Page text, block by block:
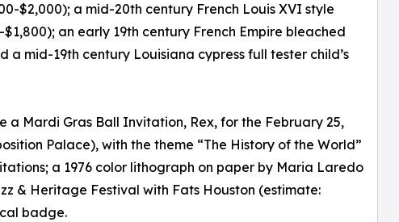
$2,000); a mid-20th century French Louis XVI style
an early 19th century French Empire bleached
mid-19th century Louisiana cypress full tester child’s
a Mardi Gras Ball Invitation, Rex, for the February 25,
Palace), with the theme “The History of the World”
a 1976 color lithograph on paper by Maria Laredo
& Heritage Festival with Fats Houston (estimate:
badge.